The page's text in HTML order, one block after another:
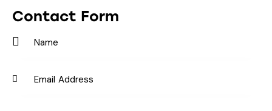
on
Contact Form